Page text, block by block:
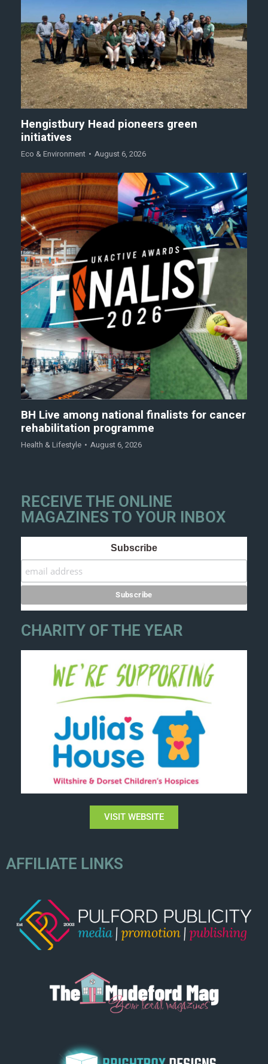
Hengistbury Head pioneers green
initiatives
Eco & Environment August 6, 2026
BH Live among national finalists for cancer
rehabilitation programme
Health & Lifestyle August 6, 2026
RECEIVE THE ONLINE
MAGAZINES TO YOUR INBOX
Subscribe
CHARITY OF THE YEAR
VISIT WEBSITE
AFFILIATE LINKS